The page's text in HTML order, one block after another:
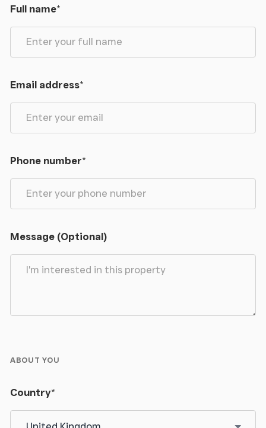
Full name*
Email address*
Phone number*
Message (Optional)
ABOUT YOU
Country*